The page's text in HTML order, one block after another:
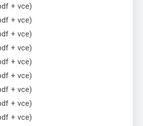
+ vce)
+ vce)
+ vce)
+ vce)
+ vce)
+ vce)
+ vce)
+ vce)
+ vce)